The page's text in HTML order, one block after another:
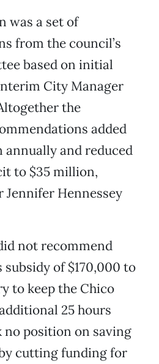
was a set of
from the council’s
based on initial
City Manager
the
added
annually and reduced
to $35 million,
Jennifer Hennessey
not recommend
of $170,000 to
to keep the Chico
25 hours
no position on saving
cutting funding for